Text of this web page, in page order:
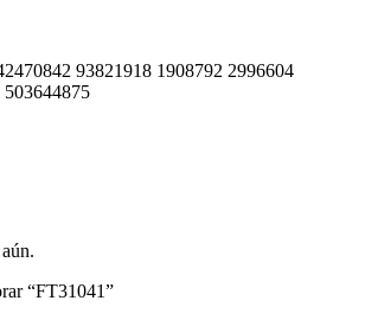
93821918 1908792 2996604
503644875
“FT31041”